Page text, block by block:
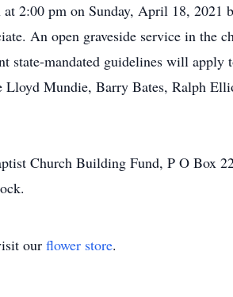
2:00 pm on Sunday, April 18,
An open graveside service in the
state-mandated guidelines will
Mundie, Barry Bates, Ralph
Church Building Fund, P O Box
our flower store.